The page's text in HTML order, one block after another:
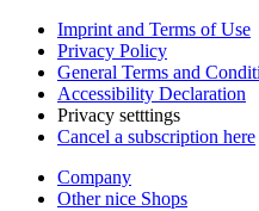
Imprint and Terms of Use
Privacy Policy
General Terms and
Accessibility Declaration
Privacy setttings
Cancel a subscription here
Company
Other nice Shops